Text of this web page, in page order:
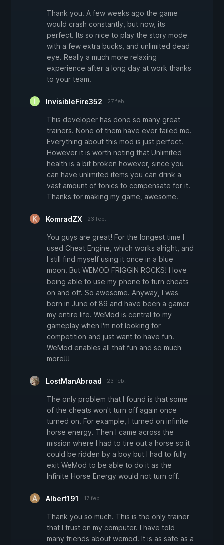
Thank you. A few weeks ago the game
would crash constantly, but now, its
perfect. Its so nice to play the story mode
with a few extra bucks, and unlimited dead
eye. Really a much more relaxing
experience after a long day at work thanks
to your team.
InvisibleFire352 27 feb.
This developer has done so many great
trainers. None of them have ever failed me.
Everything about this mod is just perfect.
However it is worth noting that Unlimited
health is a bit broken however, since you
can have unlimited items you can drink a
vast amount of tonics to compensate for it.
Thanks for making my game, awesome.
KomradZX 23 feb.
You guys are great! For the longest time I
used Cheat Engine, which works alright, and
I still find myself using it once in a blue
moon. But WEMOD FRIGGIN ROCKS! I love
being able to use my phone to turn cheats
on and off. So awesome. Anyway, I was
born in June of 89 and have been a gamer
my entire life. WeMod is central to my
gameplay when I'm not looking for
competition and just want to have fun.
WeMod enables all that fun and so much
more!!!
LostManAbroad 23 feb.
The only problem that I found is that some
of the cheats won't turn off again once
turned on. For example, I turned on infinite
horse energy. Then I came across the
mission where I had to tire out a horse so it
could be ridden by a boy but I had to fully
exit WeMod to be able to do it as the
Infinite Horse Energy would not turn off.
Albert191 17 feb.
Thank you so much. This is the only trainer
that I trust on my computer. I have told
many friends about wemod. It is as safe as a